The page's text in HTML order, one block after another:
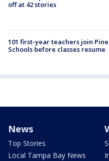
off at 42 stories
101 first-year teachers join
Schools before classes resume
News
Top Stories
Local Tampa Bay News